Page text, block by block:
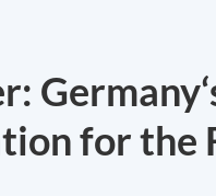
for the